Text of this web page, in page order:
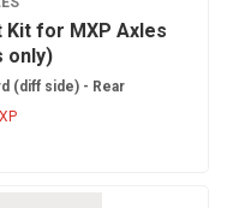
Kit for MXP Axles
only)
(diff side) - Rear